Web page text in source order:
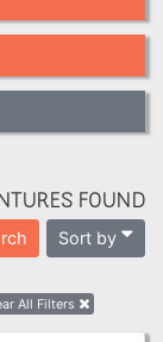
FOUND
Sort by
All Filters